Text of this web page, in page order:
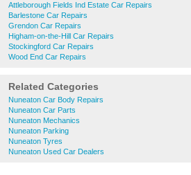
Attleborough Fields Ind Estate Car Repairs
Barlestone Car Repairs
Grendon Car Repairs
Higham-on-the-Hill Car Repairs
Stockingford Car Repairs
Wood End Car Repairs
Related Categories
Nuneaton Car Body Repairs
Nuneaton Car Parts
Nuneaton Mechanics
Nuneaton Parking
Nuneaton Tyres
Nuneaton Used Car Dealers